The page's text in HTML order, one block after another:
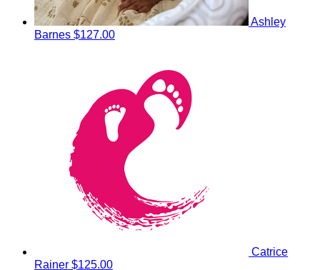
Ashley
Barnes $127.00
Catrice
Rainer $125.00